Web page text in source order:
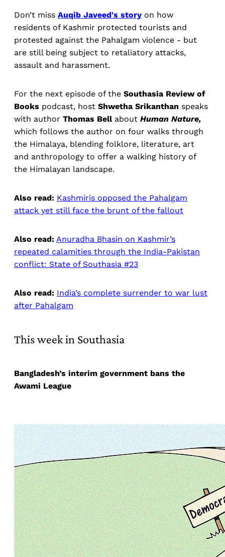
Don’t miss Auqib Javeed's story on how
residents of Kashmir protected tourists and
protested against the Pahalgam violence - but
are still being subject to retaliatory attacks,
assault and harassment.
For the next episode of the Southasia Review of
Books podcast, host Shwetha Srikanthan speaks
with author Thomas Bell about Human Nature,
which follows the author on four walks through
the Himalaya, blending folklore, literature, art
and anthropology to offer a walking history of
the Himalayan landscape.
Also read: Kashmiris opposed the Pahalgam
attack yet still face the brunt of the fallout
Also read: Anuradha Bhasin on Kashmir’s
repeated calamities through the India-Pakistan
conflict: State of Southasia #23
Also read: India’s complete surrender to war lust
after Pahalgam
This week in Southasia
Bangladesh’s interim government bans the
Awami League